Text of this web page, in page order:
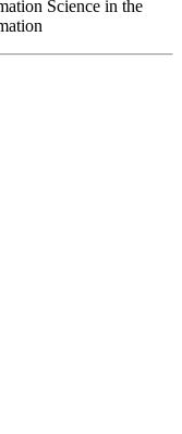
Science in the